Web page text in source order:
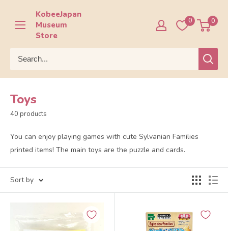
content
KobeeJapan
Museum
Store
0 0
Toys
40 products
You can enjoy playing games with cute Sylvanian Families
printed items! The main toys are the puzzle and cards.
Sort by